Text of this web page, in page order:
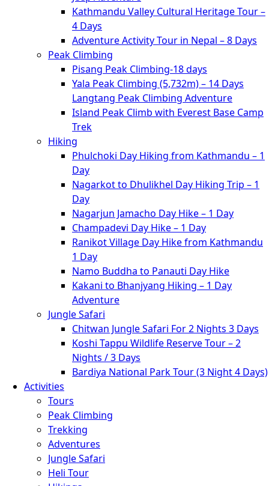
Kathmandu Valley Cultural Heritage Tour –
4 Days
Adventure Activity Tour in Nepal – 8 Days
Peak Climbing
Pisang Peak Climbing-18 days
Yala Peak Climbing (5,732m) – 14 Days
Langtang Peak Climbing Adventure
Island Peak Climb with Everest Base Camp
Trek
Hiking
Phulchoki Day Hiking from Kathmandu – 1
Day
Nagarkot to Dhulikhel Day Hiking Trip – 1
Day
Nagarjun Jamacho Day Hike – 1 Day
Champadevi Day Hike – 1 Day
Ranikot Village Day Hike from Kathmandu
1 Day
Namo Buddha to Panauti Day Hike
Kakani to Bhanjyang Hiking – 1 Day
Adventure
Jungle Safari
Chitwan Jungle Safari For 2 Nights 3 Days
Koshi Tappu Wildlife Reserve Tour – 2
Nights / 3 Days
Bardiya National Park Tour (3 Night 4 Days)
Activities
Tours
Peak Climbing
Trekking
Adventures
Jungle Safari
Heli Tour